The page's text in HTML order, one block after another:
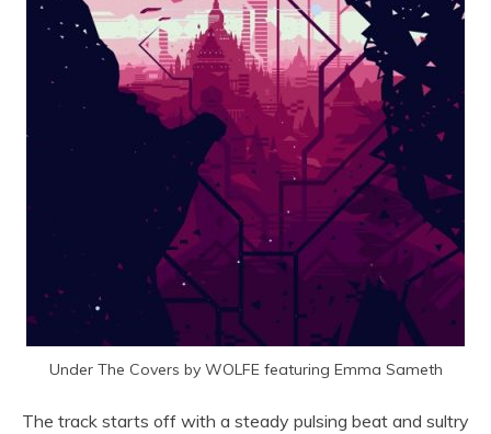
Under The Covers by WOLFE featuring Emma Sameth
The track starts off with a steady pulsing beat and sultry